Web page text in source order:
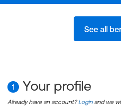
See all
1 Your profile
Already have an account?Login and we